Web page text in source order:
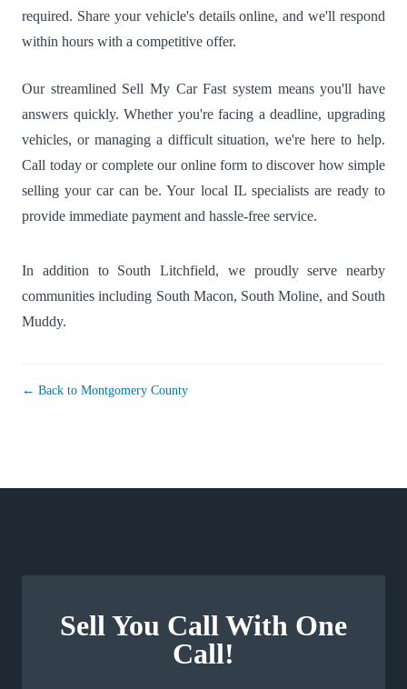
required. Share your vehicle's details online, and we'll respond
within hours with a competitive offer.
Our streamlined Sell My Car Fast system means you'll have
answers quickly. Whether you're facing a deadline, upgrading
vehicles, or managing a difficult situation, we're here to help.
Call today or complete our online form to discover how simple
selling your car can be. Your local IL specialists are ready to
provide immediate payment and hassle-free service.
In addition to South Litchfield, we proudly serve nearby
communities including South Macon, South Moline, and South
Muddy.
← Back to Montgomery County
Sell You Call With One
Call!